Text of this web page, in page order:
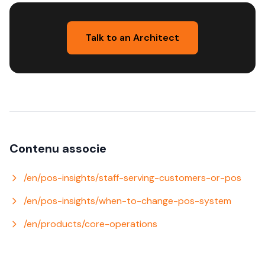
Talk to an Architect
Contenu associe
/en/pos-insights/staff-serving-customers-or-pos
/en/pos-insights/when-to-change-pos-system
/en/products/core-operations